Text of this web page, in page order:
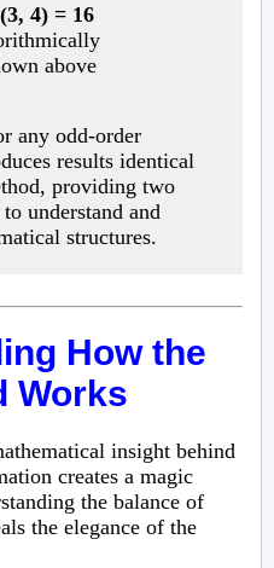
4) = 16
above
any odd-order
results identical
providing two
understand and
structures.
How the
Works
insight behind
creates a magic
the balance of
the elegance of the